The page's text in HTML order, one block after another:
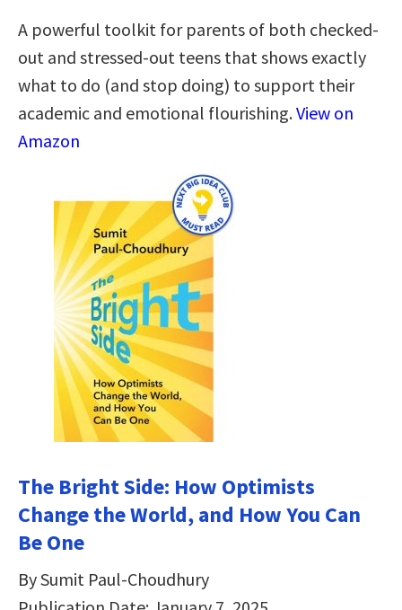
A powerful toolkit for parents of both checked-
out and stressed-out teens that shows exactly
what to do (and stop doing) to support their
academic and emotional flourishing.View on
Amazon
The Bright Side: How Optimists
Change the World, and How You Can
Be One
By Sumit Paul-Choudhury